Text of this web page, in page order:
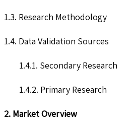
1.3. Research Methodology
1.4. Data Validation Sources
1.4.1. Secondary Research
1.4.2. Primary Research
2. Market Overview